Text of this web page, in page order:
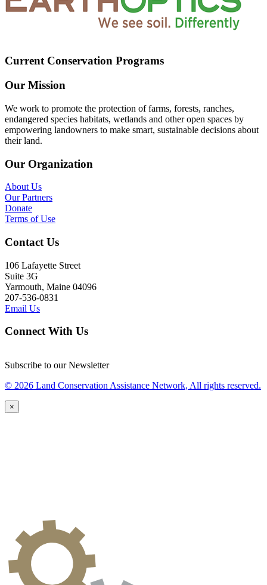
Current Conservation Programs
Our Mission
We work to promote the protection of farms, forests, ranches,
endangered species habitats, wetlands and other open spaces by
empowering landowners to make smart, sustainable decisions about
their land.
Our Organization
About Us
Our Partners
Donate
Terms of Use
Contact Us
106 Lafayette Street
Suite 3G
Yarmouth, Maine 04096
207-536-0831
Email Us
Connect With Us
Subscribe to our Newsletter
© 2026 Land Conservation Assistance Network, All rights reserved.
×